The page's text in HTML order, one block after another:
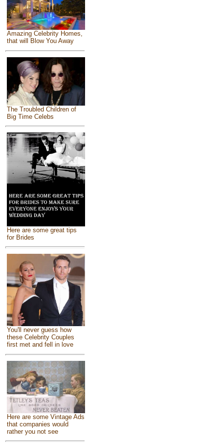
Amazing Celebrity Homes,
that will Blow You Away
The Troubled Children of
Big Time Celebs
Here are some great tips
for Brides
You'll never guess how
these Celebrity Couples
first met and fell in love
Here are some Vintage Ads
that companies would
rather you not see